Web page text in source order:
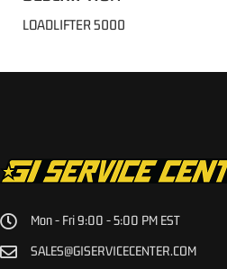
LOADLIFTER 5000
Mon - Fri 9:00 - 5:00 PM EST
SALES@GISERVICECENTER.COM